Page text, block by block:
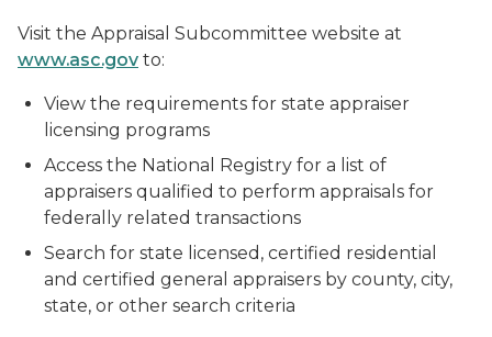
Visit the Appraisal Subcommittee website at
www.asc.gov to:
View the requirements for state appraiser
licensing programs
Access the National Registry for a list of
appraisers qualified to perform appraisals for
federally related transactions
Search for state licensed, certified residential
and certified general appraisers by county, city,
state, or other search criteria